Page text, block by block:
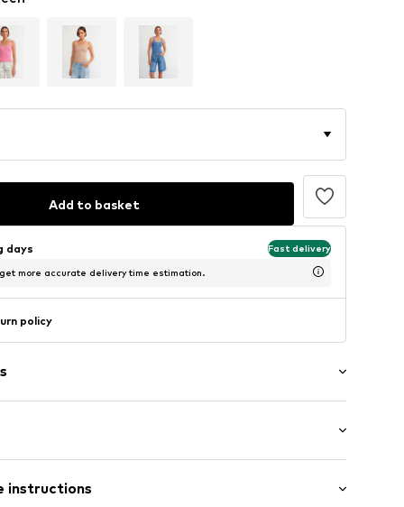
Add to basket
days Fast delivery
more accurate delivery time estimation.
policy
length
instructions